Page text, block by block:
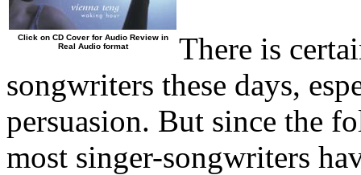
Click on CD Cover for Audio Review in
Real Audio format
There is
songwriters these days,
persuasion. But since the
most singer-songwriters